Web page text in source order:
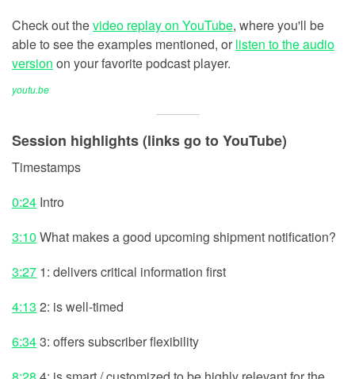
Check out thevideo replay on YouTube, where you'll be
able to see the examples mentioned, or listen to the audio
version on your favorite podcast player.
youtu.be
Session highlights (links go to YouTube)
Timestamps
0:24 Intro
3:10 What makes a good upcoming shipment notification?
3:27 1: delivers critical information first
4:13 2: is well-timed
6:343: offers subscriber flexibility